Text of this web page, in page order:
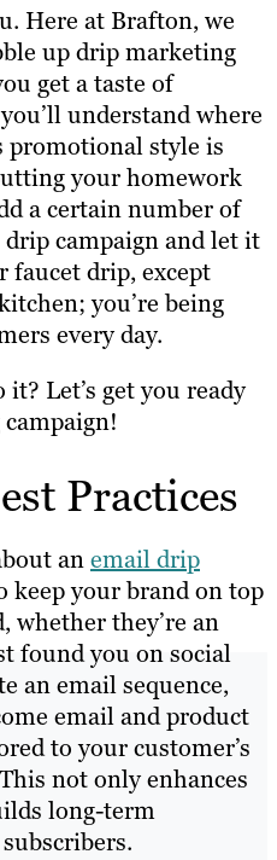
Here at Brafton, we
up drip marketing
get a taste of
understand where
promotional style is
your homework
a certain number of
campaign and let it
faucet drip, except
you’re being
every day.
Let’s get you ready
Practices
anemail drip
keep your brand on top
whether they’re an
found you on social
an email sequence,
email and product
to your customer’s
not only enhances
long-term